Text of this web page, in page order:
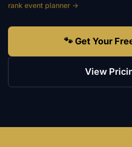
rank event planner →
🐾 Get Your
View